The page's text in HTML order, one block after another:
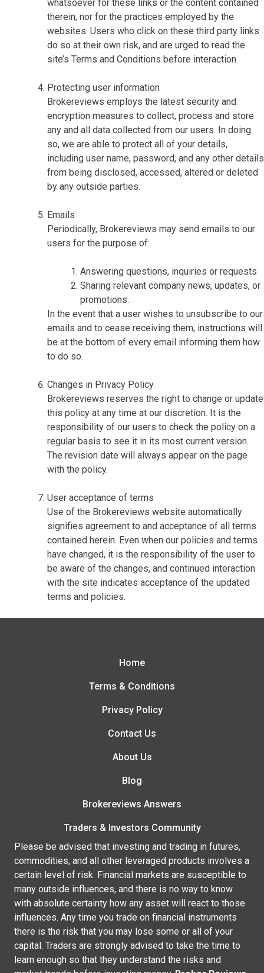
whatsoever for these links or the content contained
therein, nor for the practices employed by the
websites. Users who click on these third party links
do so at their own risk, and are urged to read the
site’s Terms and Conditions before interaction.
Protecting user information
Brokereviews employs the latest security and
encryption measures to collect, process and store
any and all data collected from our users. In doing
so, we are able to protect all of your details,
including user name, password, and any other details
from being disclosed, accessed, altered or deleted
by any outside parties.
Emails
Periodically, Brokereviews may send emails to our
users for the purpose of:
Answering questions, inquiries or requests
Sharing relevant company news, updates, or
promotions.
In the event that a user wishes to unsubscribe to our
emails and to cease receiving them, instructions will
be at the bottom of every email informing them how
to do so.
Changes in Privacy Policy
Brokereviews reserves the right to change or update
this policy at any time at our discretion. It is the
responsibility of our users to check the policy on a
regular basis to see it in its most current version.
The revision date will always appear on the page
with the policy.
User acceptance of terms
Use of the Brokereviews website automatically
signifies agreement to and acceptance of all terms
contained herein. Even when our policies and terms
have changed, it is the responsibility of the user to
be aware of the changes, and continued interaction
with the site indicates acceptance of the updated
terms and policies.
Home
Terms & Conditions
Privacy Policy
Contact Us
About Us
Blog
Brokereviews Answers
Traders & Investors Community
Please be advised that investing and trading in futures,
commodities, and all other leveraged products involves a
certain level of risk. Financial markets are susceptible to
many outside influences, and there is no way to know
with absolute certainty how any asset will react to those
influences. Any time you trade on financial instruments
there is the risk that you may lose some or all of your
capital. Traders are strongly advised to take the time to
learn enough so that they understand the risks and